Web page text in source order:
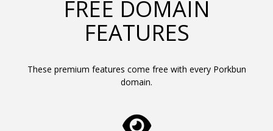
FREE DOMAIN
FEATURES
These premium features come free with every Porkbun
domain.